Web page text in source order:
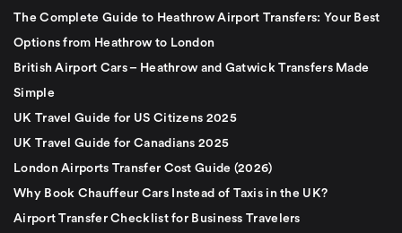
The Complete Guide to Heathrow Airport Transfers: Your Best
Options from Heathrow to London
British Airport Cars – Heathrow and Gatwick Transfers Made
Simple
UK Travel Guide for US Citizens 2025
UK Travel Guide for Canadians 2025
London Airports Transfer Cost Guide (2026)
Why Book Chauffeur Cars Instead of Taxis in the UK?
Airport Transfer Checklist for Business Travelers